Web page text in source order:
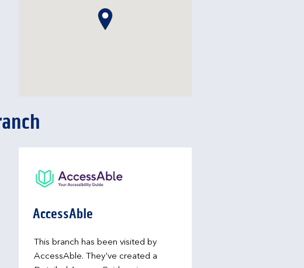
AccessAble
This branch has been visited by
AccessAble. They've created a